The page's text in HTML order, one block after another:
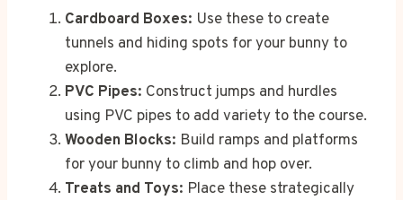
Cardboard Boxes: Use these to create
tunnels and hiding spots for your bunny to
explore.
PVC Pipes: Construct jumps and hurdles
using PVC pipes to add variety to the course.
Wooden Blocks: Build ramps and platforms
for your bunny to climb and hop over.
Treats and Toys: Place these strategically